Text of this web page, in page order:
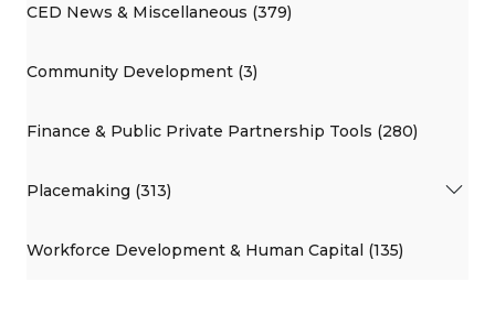
CED News & Miscellaneous (379)
Community Development (3)
Finance & Public Private Partnership Tools (280)
Placemaking (313)
Workforce Development & Human Capital (135)